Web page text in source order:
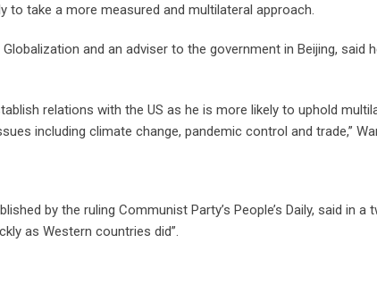
to take a more measured and multilateral approach.
and an adviser to the government in Beijing, said
relations with the US as he is more likely to uphold
including climate change, pandemic control and trade,”
by the ruling Communist Party’s People’s Daily, said in a
as Western countries did”.